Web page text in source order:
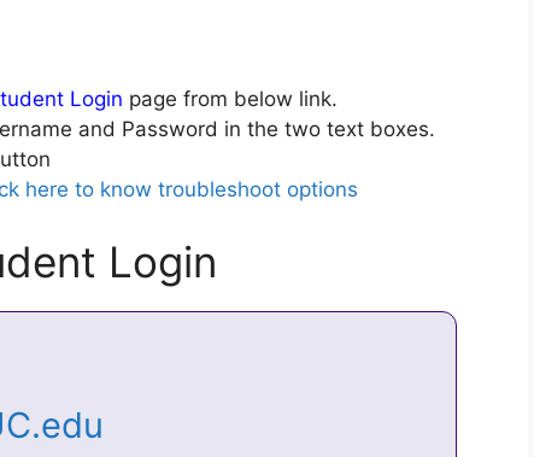
Login page from below link.
and Password in the two text boxes.
here to know troubleshoot options
Login